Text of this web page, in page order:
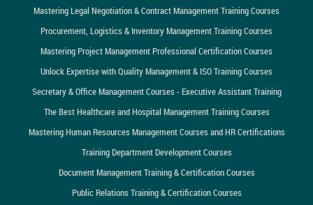
Mastering Legal Negotiation & Contract Management Training Courses
Procurement, Logistics & Inventory Management Training Courses
Mastering Project Management Professional Certification Courses
Unlock Expertise with Quality Management & ISO Training Courses
Secretary & Office Management Courses - Executive Assistant Training
The Best Healthcare and Hospital Management Training Courses
Mastering Human Resources Management Courses and HR Certifications
Training Department Development Courses
Document Management Training & Certification Courses
Public Relations Training & Certification Courses